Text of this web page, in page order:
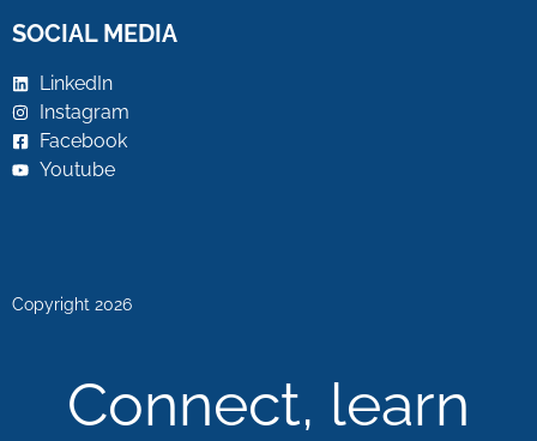
SOCIAL MEDIA
LinkedIn
Instagram
Facebook
Youtube
Copyright 2026
Connect, learn